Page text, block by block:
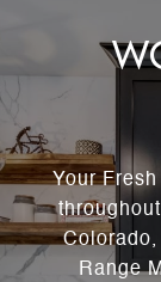
Your
Range